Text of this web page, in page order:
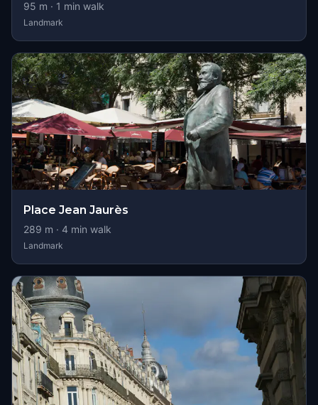
95 m · 1 min walk
Landmark
Place Jean Jaurès
289 m · 4 min walk
Landmark